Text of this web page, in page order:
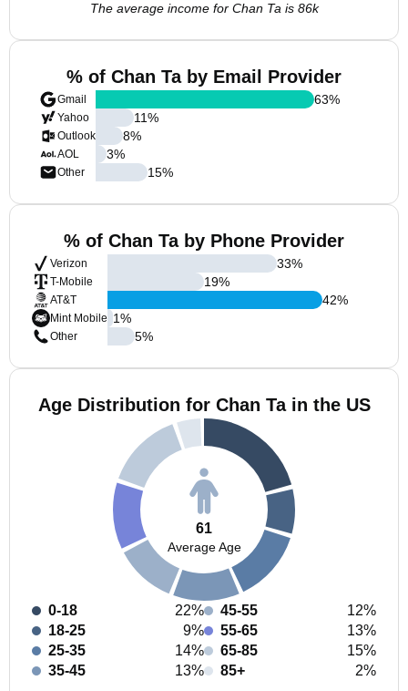
The average income for Chan Ta is 86k
% of Chan Ta by Email Provider
Gmail
Yahoo
Outlook
AOL
Other
63%
11%
8%
3%
15%
% of Chan Ta by Phone Provider
Verizon
T-Mobile
AT&T
Mint Mobile
Other
33%
19%
42%
1%
5%
Age Distribution for Chan Ta in the US
61
Average Age
0-18
22%
18-25
9%
25-35
14%
35-45
13%
45-55
12%
55-65
13%
65-85
15%
85+
2%